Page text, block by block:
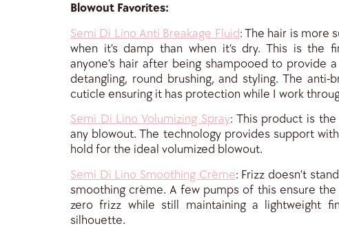
Blowout Favorites:
Semi Di Lino Anti Breakage Fluid: The hair is more
when it’s damp than when it’s dry. This is the
anyone’s hair after being shampooed to provide
detangling, round brushing, and styling. The anti-
cuticle ensuring it has protection while I work
Semi Di Lino Volumizing Spray: This product is
any blowout. The technology provides support
hold for the ideal volumized blowout.
Semi Di Lino Smoothing Crème: Frizz doesn’t
smoothing crème. A few pumps of this ensure
zero frizz while still maintaining a lightweight
silhouette.